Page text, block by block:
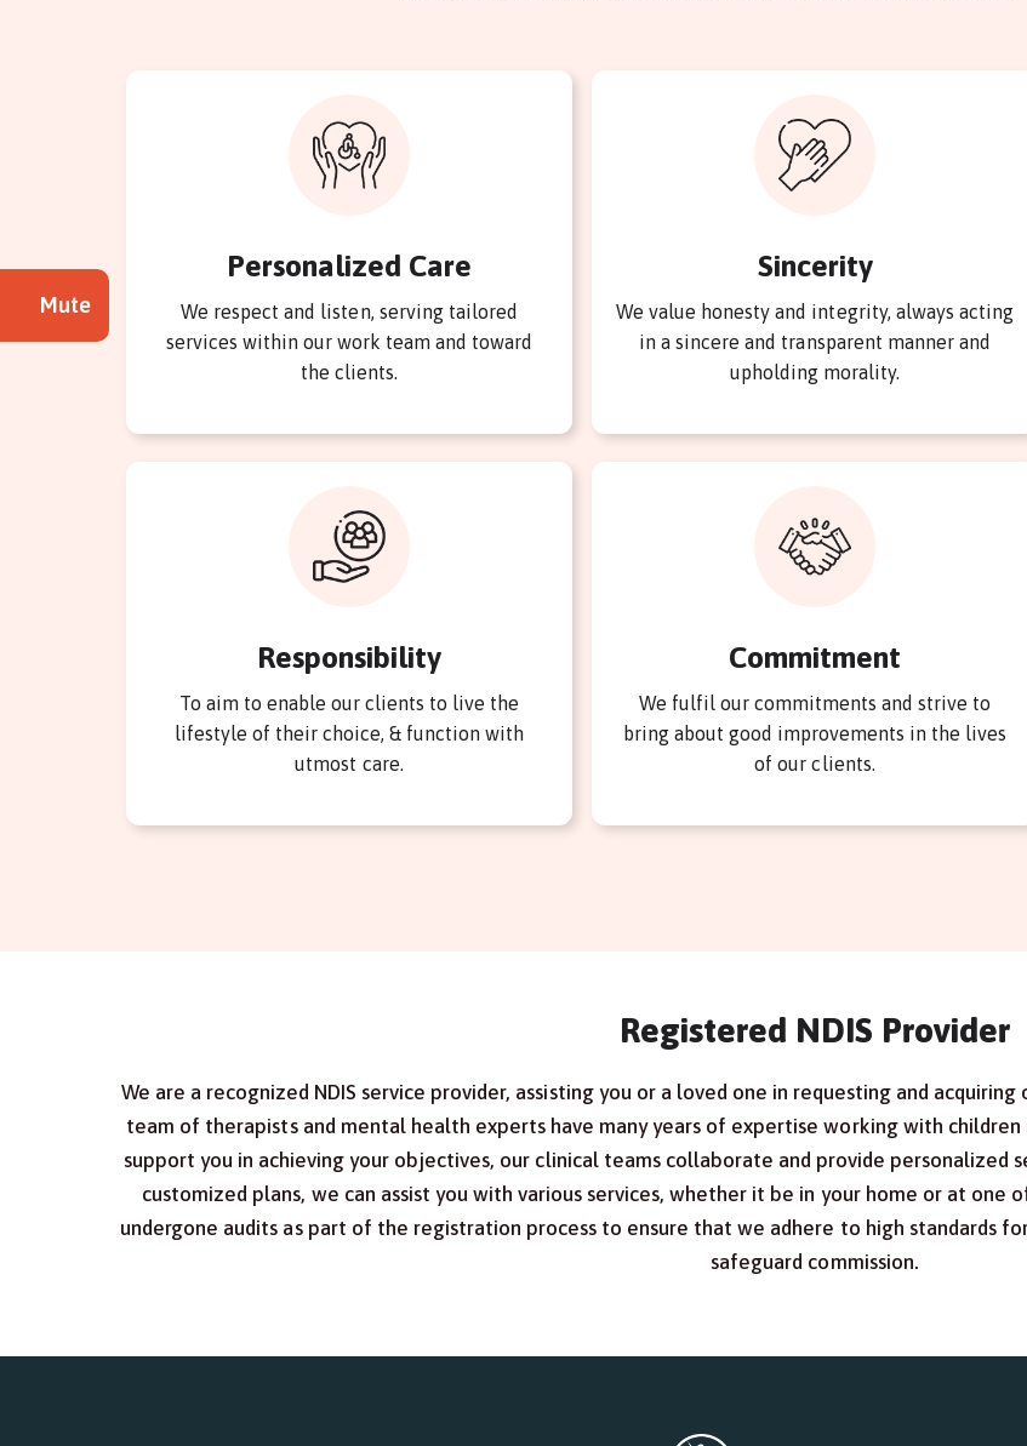
Personalized Care
We respect and listen, serving tailored
services within our work team and toward
the clients.
Sincerity
We value honesty and integrity, always acting
in a sincere and transparent manner and
upholding morality.
Responsibility
To aim to enable our clients to live the
lifestyle of their choice, & function with
utmost care.
Commitment
We fulfil our commitments and strive to
bring about good improvements in the lives
of our clients.
Registered NDIS Provider
We are a recognized NDIS service provider, assisting you or a loved one in requesting and
team of therapists and mental health experts have many years of expertise working with
support you in achieving your objectives, our clinical teams collaborate and provide personalized
customized plans, we can assist you with various services, whether it be in your home or at one
undergone audits as part of the registration process to ensure that we adhere to high standards
safeguard commission.
Mute